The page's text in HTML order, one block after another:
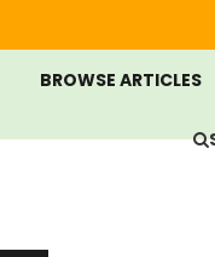
BROWSE ARTICLES